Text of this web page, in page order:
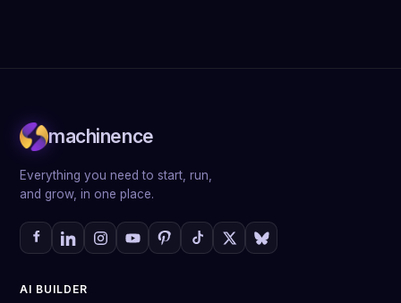
machinence
Everything you need to start, run,
and grow, in one place.
AI BUILDER